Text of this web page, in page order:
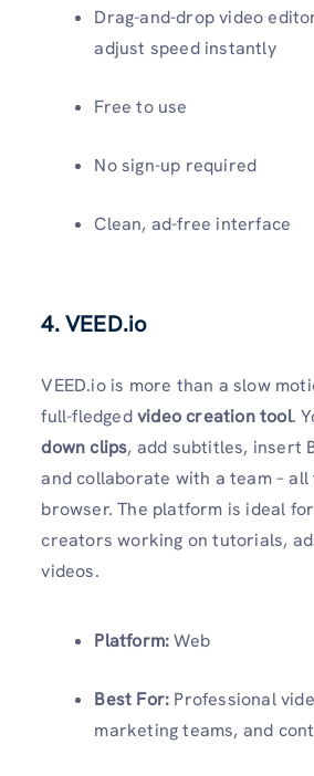
Drag-and-drop video
adjust speed instantly
Free to use
No sign-up required
Clean, ad-free interface
4. VEED.io
VEED.io is more than a slow
full-fledgedvideo creation tool.
down clips, add subtitles, insert
and collaborate with a team –
browser. The platform is ideal
creators working on tutorials,
videos.
Platform:Web
Best For: Professional
marketing teams, and